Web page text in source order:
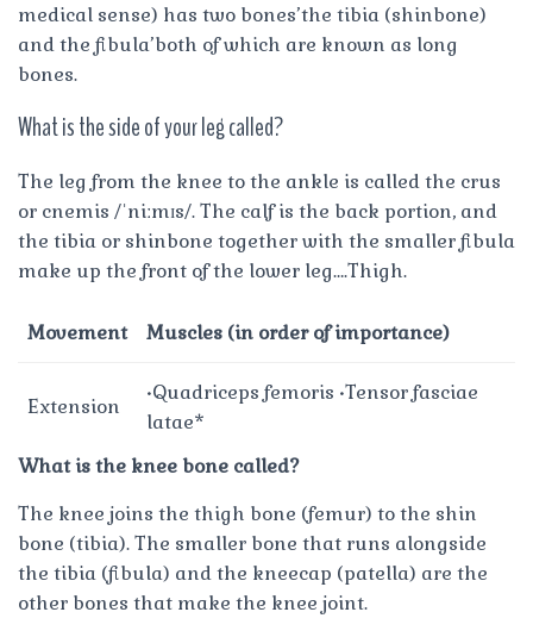
medical sense) has two bones’the tibia (shinbone)
and the fibula’both of which are known as long
bones.
What is the side of your leg called?
The leg from the knee to the ankle is called the crus
or cnemis /ˈniːmɪs/. The calf is the back portion, and
the tibia or shinbone together with the smaller fibula
make up the front of the lower leg….Thigh.
Movement Muscles (in order of importance)
Extension
•Quadriceps femoris •Tensor fasciae
latae*
What is the knee bone called?
The knee joins the thigh bone (femur) to the shin
bone (tibia). The smaller bone that runs alongside
the tibia (fibula) and the kneecap (patella) are the
other bones that make the knee joint.